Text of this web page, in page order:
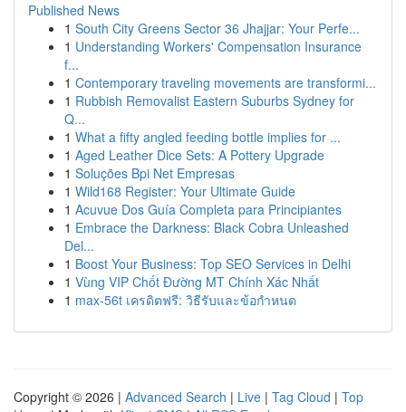
Published News
1 South City Greens Sector 36 Jhajjar: Your Perfe...
1 Understanding Workers' Compensation Insurance
f...
1 Contemporary traveling movements are transformi...
1 Rubbish Removalist Eastern Suburbs Sydney for
Q...
1 What a fifty angled feeding bottle implies for ...
1 Aged Leather Dice Sets: A Pottery Upgrade
1 Soluções Bpi Net Empresas
1 Wild168 Register: Your Ultimate Guide
1 Acuvue Dos Guía Completa para Principiantes
1 Embrace the Darkness: Black Cobra Unleashed
Del...
1 Boost Your Business: Top SEO Services in Delhi
1 Vùng VIP Chốt Đường MT Chính Xác Nhất
1 max-56t เครดิตฟรี: วิธีรับและข้อกำหนด
Copyright © 2026 | Advanced Search | Live | Tag Cloud | Top